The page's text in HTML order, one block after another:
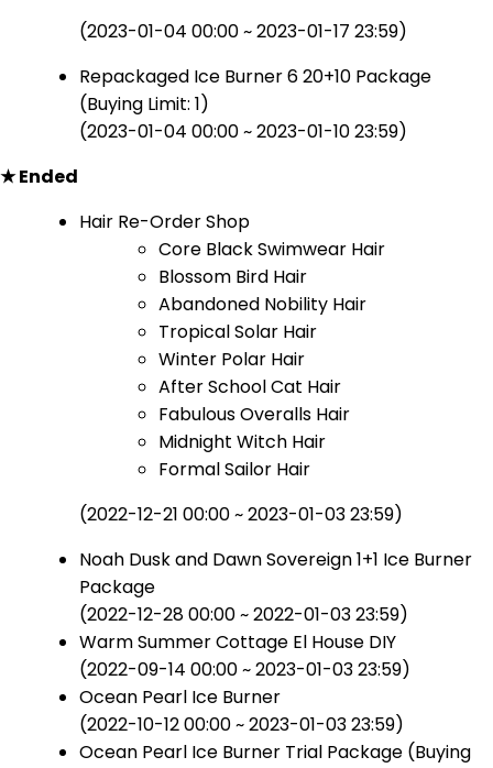
(2023-01-04 00:00 ~ 2023-01-17 23:59)
Repackaged Ice Burner 6 20+10 Package
(Buying Limit: 1)
(2023-01-04 00:00 ~ 2023-01-10 23:59)
★ Ended
Hair Re-Order Shop
Core Black Swimwear Hair
Blossom Bird Hair
Abandoned Nobility Hair
Tropical Solar Hair
Winter Polar Hair
After School Cat Hair
Fabulous Overalls Hair
Midnight Witch Hair
Formal Sailor Hair
(2022-12-21 00:00 ~ 2023-01-03 23:59)
Noah Dusk and Dawn Sovereign 1+1 Ice Burner
Package
(2022-12-28 00:00 ~ 2022-01-03 23:59)
Warm Summer Cottage El House DIY
(2022-09-14 00:00 ~ 2023-01-03 23:59)
Ocean Pearl Ice Burner
(2022-10-12 00:00 ~ 2023-01-03 23:59)
Ocean Pearl Ice Burner Trial Package (Buying